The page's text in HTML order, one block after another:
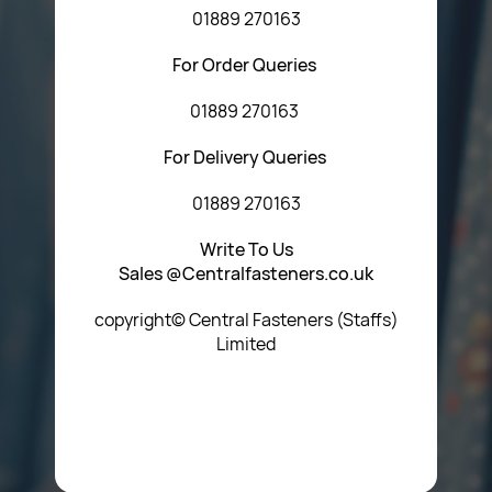
01889 270163
For Order Queries
01889 270163
For Delivery Queries
01889 270163
Write To Us
Sales @Centralfasteners.co.uk
copyright© Central Fasteners (Staffs)
Limited